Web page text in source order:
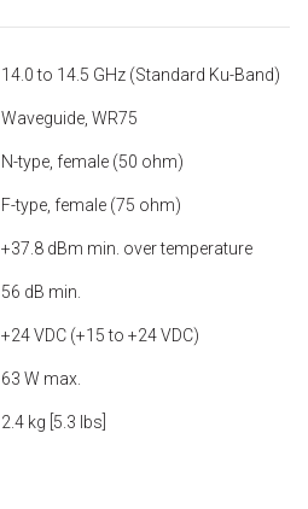
14.0 to 14.5 GHz (Standard Ku-Band)
Waveguide, WR75
N-type, female (50 ohm)
F-type, female (75 ohm)
+37.8 dBm min. over temperature
56 dB min.
+24 VDC (+15 to +24 VDC)
63 W max.
2.4 kg [5.3 lbs]